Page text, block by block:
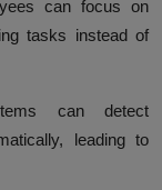
can focus on
tasks instead of
can detect
leading to